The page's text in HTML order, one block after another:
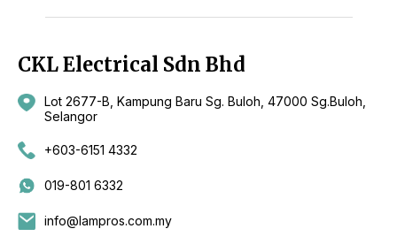
CKL Electrical Sdn Bhd
Lot 2677-B, Kampung Baru Sg. Buloh, 47000 Sg.Buloh,
Selangor
+603-6151 4332
019-801 6332
info@lampros.com.my